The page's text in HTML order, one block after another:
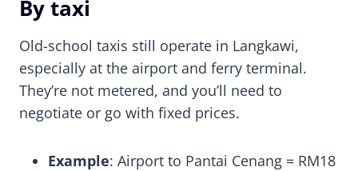
By taxi
Old-school taxis still operate in Langkawi,
especially at the airport and ferry terminal.
They’re not metered, and you’ll need to
negotiate or go with fixed prices.
Example: Airport to Pantai Cenang = RM18